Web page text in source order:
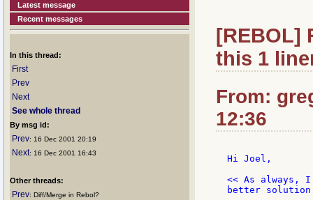
Latest message
Recent messages
In this thread:
First
Prev
Next
See whole thread
By msg id:
Prev: 16 Dec 2001 20:19
Next: 16 Dec 2001 16:43
Other threads:
Prev: Diff/Merge in Rebol?
[REBOL]
this 1
From:
12:36
Hi Joel,
<< As always,
better